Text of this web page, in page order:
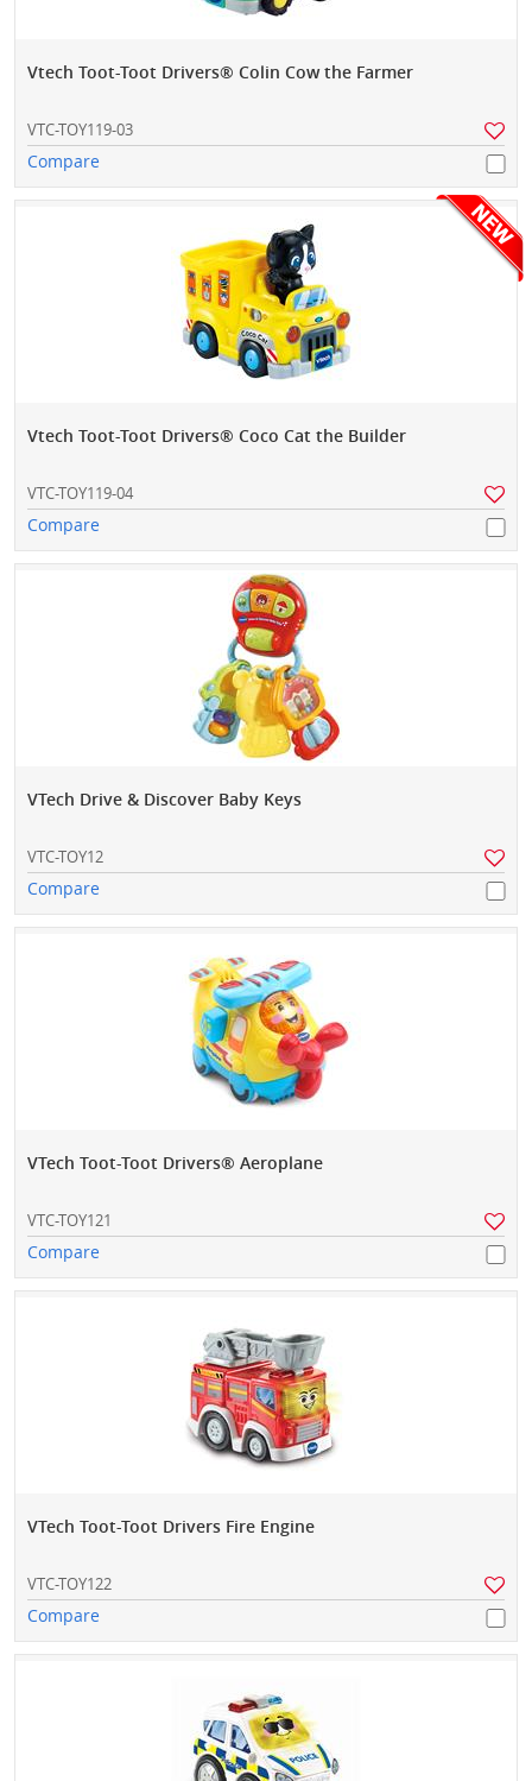
Vtech Toot-Toot Drivers® Colin Cow the Farmer
VTC-TOY119-03
Compare
Vtech Toot-Toot Drivers® Coco Cat the Builder
VTC-TOY119-04
Compare
VTech Drive & Discover Baby Keys
VTC-TOY12
Compare
VTech Toot-Toot Drivers® Aeroplane
VTC-TOY121
Compare
VTech Toot-Toot Drivers Fire Engine
VTC-TOY122
Compare